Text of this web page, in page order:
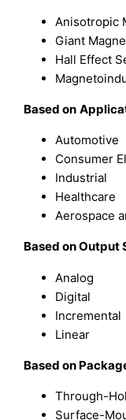
Anisotropic
Giant
Hall Effect
Based on
Automotive
Consumer
Industrial
Healthcare
Aerospace
Based on Output
Analog
Digital
Incremental
Linear
Based on
Through-
Surface-